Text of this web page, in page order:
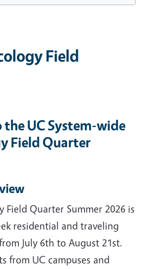
Field
UC System-wide
Field Quarter
Field Quarter Summer 2026 is
residential and traveling
July 6th to August 21st.
from UC campuses and